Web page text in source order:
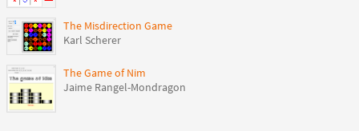
The Misdirection Game
Karl Scherer
The Game of Nim
Jaime Rangel-Mondragon